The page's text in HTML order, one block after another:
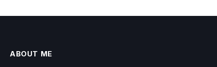
ABOUT ME